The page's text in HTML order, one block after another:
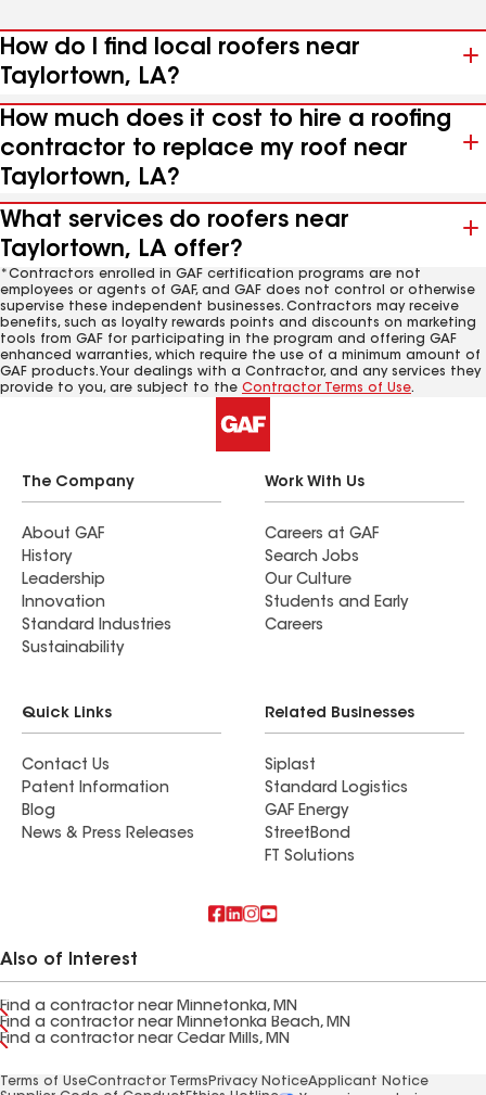
How do I find local roofers near
Taylortown, LA?
How much does it cost to hire a roofing
contractor to replace my roof near
Taylortown, LA?
What services do roofers near
Taylortown, LA offer?
*Contractors enrolled in GAF certification programs are not
employees or agents of GAF, and GAF does not control or otherwise
supervise these independent businesses. Contractors may receive
benefits, such as loyalty rewards points and discounts on marketing
tools from GAF for participating in the program and offering GAF
enhanced warranties, which require the use of a minimum amount of
GAF products. Your dealings with a Contractor, and any services they
provide to you, are subject to the Contractor Terms of Use.
The Company
About GAF
History
Leadership
Innovation
Standard Industries
Sustainability
Work With Us
Careers at GAF
Search Jobs
Our Culture
Students and Early
Careers
Quick Links
Contact Us
Patent Information
Blog
News & Press Releases
Related Businesses
Siplast
Standard Logistics
GAF Energy
StreetBond
FT Solutions
Also of Interest
Find a contractor near Minnetonka, MN
Find a contractor near Minnetonka Beach, MN
Find a contractor near Cedar Mills, MN
Terms of UseContractor Terms Privacy NoticeApplicant Notice